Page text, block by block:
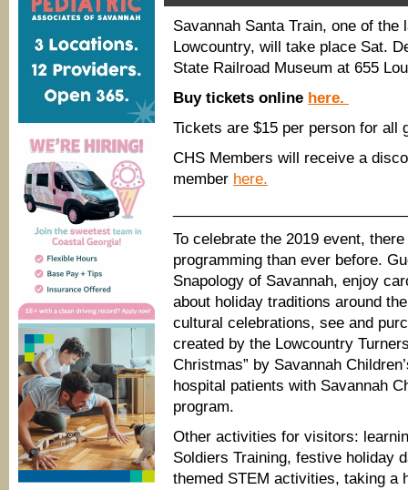
Savannah Santa Train, one of
Lowcountry, will take place Sat.
State Railroad Museum at 655
Buy tickets online here.
Tickets are $15 per person for all
CHS Members will receive a
member here.
To celebrate the 2019 event,
programming than ever before.
Snapology of Savannah, enjoy
about holiday traditions around
cultural celebrations, see and
created by the Lowcountry
Christmas” by Savannah
hospital patients with Savannah
program.
Other activities for visitors:
Soldiers Training, festive holiday
themed STEM activities, taking a